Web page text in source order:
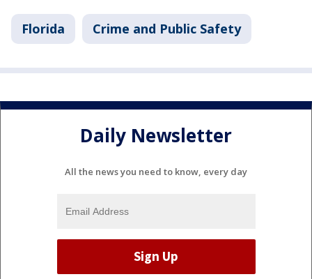
Florida Crime and Public Safety
Daily Newsletter
All the news you need to know, every day